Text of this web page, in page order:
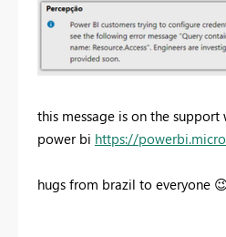
this message is on the
power bi https://
hugs from brazil to everyone